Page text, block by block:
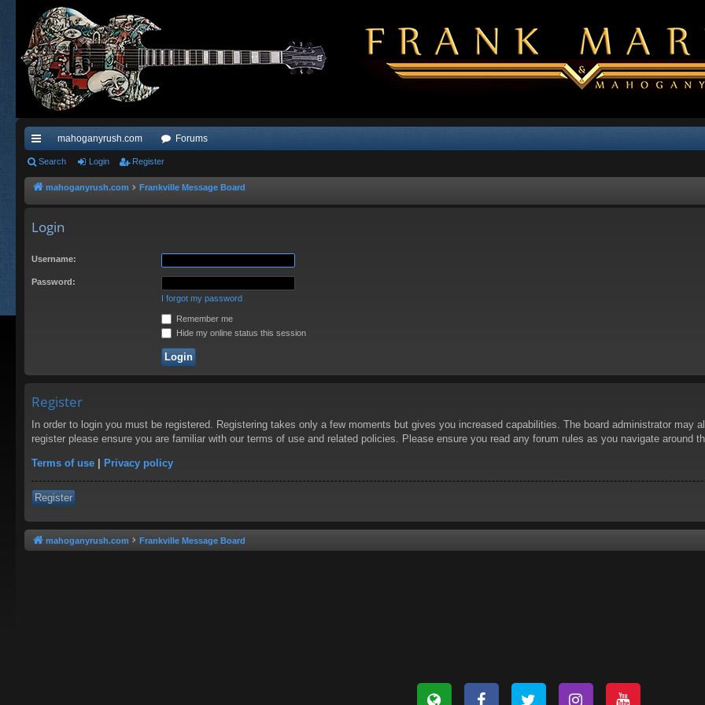
ui
ck
ks
mahoganyrush.com Forums
Search Login Register
mahoganyrush.com Frankville Message Board
Login
Username:
Password:
I forgot my password
Remember me
Hide my online status this session
Register
In order to login you must be registered. Registering takes only a few moments but gives you increased capabilities. The board administrator may
register please ensure you are familiar with our terms of use and related policies. Please ensure you read any forum rules as you navigate around
Terms of use | Privacy policy
Register
mahoganyrush.com Frankville Message Board